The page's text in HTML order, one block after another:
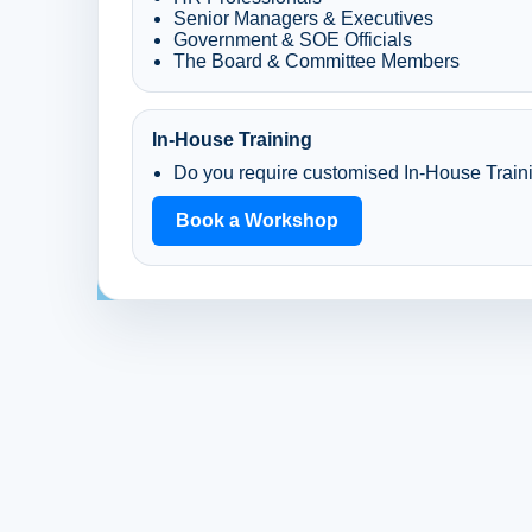
Senior Managers & Executives
Government & SOE Officials
The Board & Committee Members
In-House Training
Do you require customised In-House
Book a Workshop